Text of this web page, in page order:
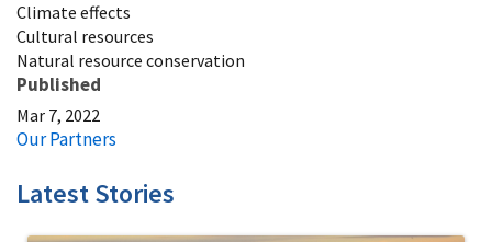
Climate effects
Cultural resources
Natural resource conservation
Published
Mar 7, 2022
Our Partners
Latest Stories